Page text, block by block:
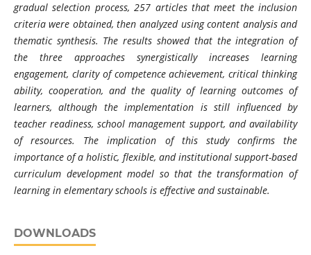
gradual selection process, 257 articles that meet the inclusion
criteria were obtained, then analyzed using content analysis and
thematic synthesis. The results showed that the integration of
the three approaches synergistically increases learning
engagement, clarity of competence achievement, critical thinking
ability, cooperation, and the quality of learning outcomes of
learners, although the implementation is still influenced by
teacher readiness, school management support, and availability
of resources. The implication of this study confirms the
importance of a holistic, flexible, and institutional support-based
curriculum development model so that the transformation of
learning in elementary schools is effective and sustainable.
DOWNLOADS